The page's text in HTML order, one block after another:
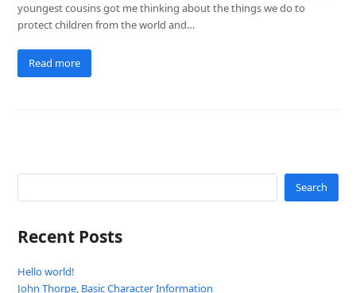
youngest cousins got me thinking about the things we do to
protect children from the world and…
Read more
Search
Recent Posts
Hello world!
John Thorpe, Basic Character Information